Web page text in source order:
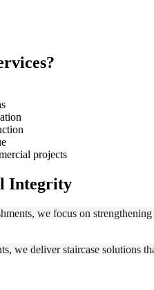
projects
Integrity
we focus on
we deliver staircase solutions